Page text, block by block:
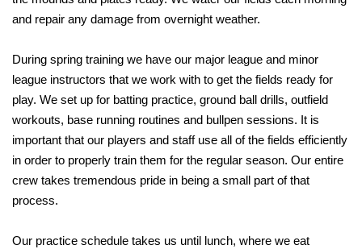
and repair any damage from overnight weather.
During spring training we have our major league and minor
league instructors that we work with to get the fields ready for
play. We set up for batting practice, ground ball drills, outfield
workouts, base running routines and bullpen sessions. It is
important that our players and staff use all of the fields efficiently
in order to properly train them for the regular season. Our entire
crew takes tremendous pride in being a small part of that
process.
Our practice schedule takes us until lunch, where we eat